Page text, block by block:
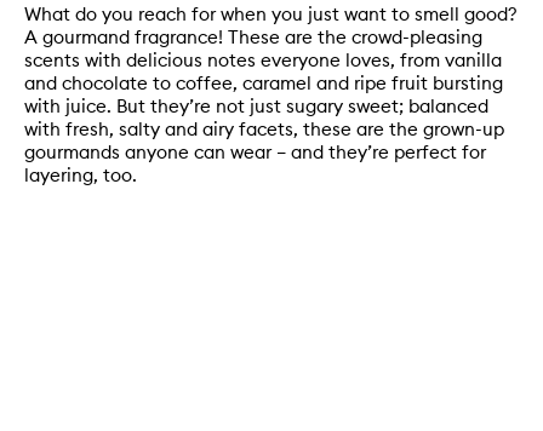
What do you reach for when you just want to smell good?
A gourmand fragrance! These are the crowd-pleasing
scents with delicious notes everyone loves, from vanilla
and chocolate to coffee, caramel and ripe fruit bursting
with juice. But they’re not just sugary sweet; balanced
with fresh, salty and airy facets, these are the grown-up
gourmands anyone can wear – and they’re perfect for
layering, too.